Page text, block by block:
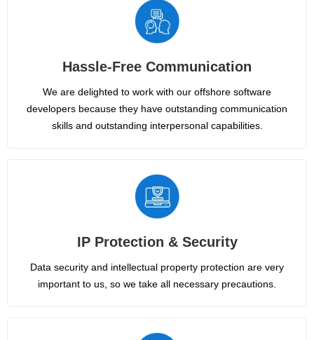
Hassle-Free Communication
We are delighted to work with our offshore software
developers because they have outstanding communication
skills and outstanding interpersonal capabilities.
IP Protection & Security
Data security and intellectual property protection are very
important to us, so we take all necessary precautions.